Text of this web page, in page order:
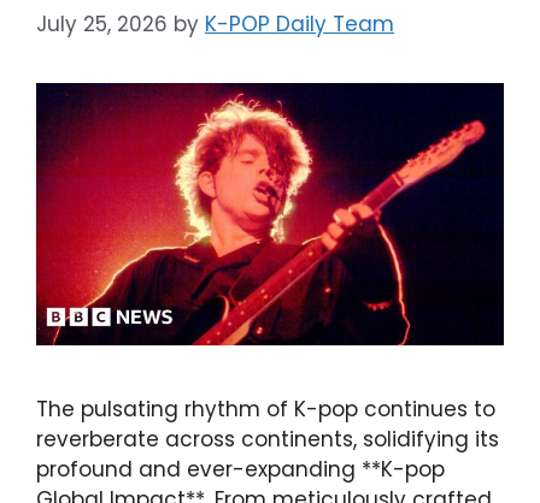
July 25, 2026 by K-POP Daily Team
The pulsating rhythm of K-pop continues to
reverberate across continents, solidifying its
profound and ever-expanding **K-pop